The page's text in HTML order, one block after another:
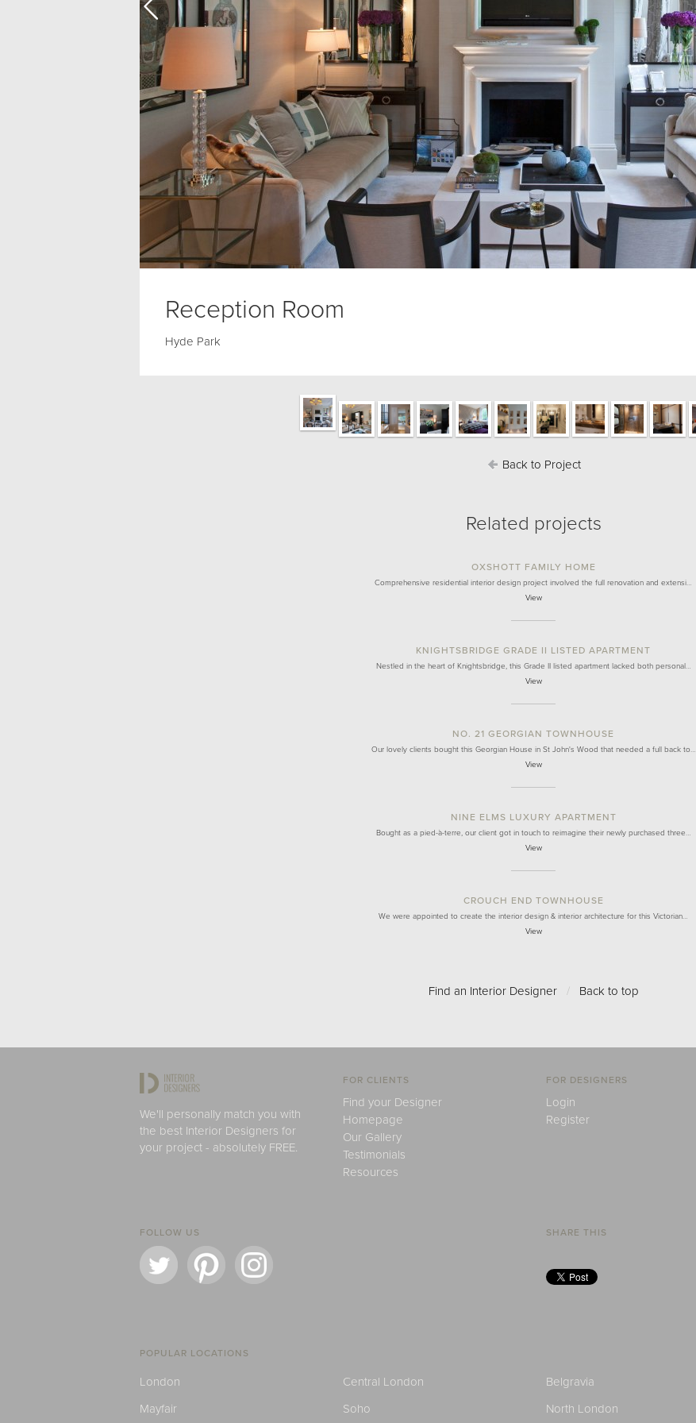
Reception Room
Hyde Park
Back to Project
Related projects
OXSHOTT FAMILY HOME
Comprehensive residential interior design project involved the full renovation and extensi…
View
KNIGHTSBRIDGE GRADE II LISTED APARTMENT
Nestled in the heart of Knightsbridge, this Grade II listed apartment lacked both personal…
View
NO. 21 GEORGIAN TOWNHOUSE
Our lovely clients bought this Georgian House in St John's Wood that needed a full back to…
View
NINE ELMS LUXURY APARTMENT
Bought as a pied-à-terre, our client got in touch to reimagine their newly purchased three…
View
CROUCH END TOWNHOUSE
We were appointed to create the interior design & interior architecture for this Victorian…
View
Find an Interior Designer / Back to top
We'll personally match you with
the best Interior Designers for
your project - absolutely FREE.
FOR CLIENTS
Find your Designer
Homepage
Our Gallery
Testimonials
Resources
FOR DESIGNERS
Login
Register
FOLLOW US SHARE THIS
POPULAR LOCATIONS
London Central London Belgravia
Mayfair
Soho North London